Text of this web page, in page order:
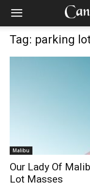
Tag: parking
Malibu
Our Lady Of
Lot Masses